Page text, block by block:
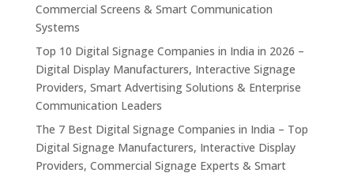
Commercial Screens & Smart Communication
Systems
Top 10 Digital Signage Companies in India in 2026 –
Digital Display Manufacturers, Interactive Signage
Providers, Smart Advertising Solutions & Enterprise
Communication Leaders
The 7 Best Digital Signage Companies in India – Top
Digital Signage Manufacturers, Interactive Display
Providers, Commercial Signage Experts & Smart